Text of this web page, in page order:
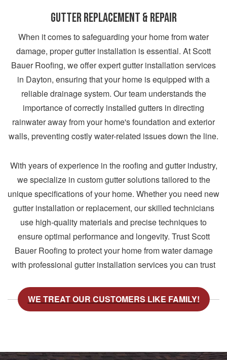
GUTTER REPLACEMENT & REPAIR
When it comes to safeguarding your home from water
damage, proper gutter installation is essential. At Scott
Bauer Roofing, we offer expert gutter installation services
in Dayton, ensuring that your home is equipped with a
reliable drainage system. Our team understands the
importance of correctly installed gutters in directing
rainwater away from your home's foundation and exterior
walls, preventing costly water-related issues down the line.
With years of experience in the roofing and gutter industry,
we specialize in custom gutter solutions tailored to the
unique specifications of your home. Whether you need new
gutter installation or replacement, our skilled technicians
use high-quality materials and precise techniques to
ensure optimal performance and longevity. Trust Scott
Bauer Roofing to protect your home from water damage
with professional gutter installation services you can trust
WE TREAT OUR CUSTOMERS LIKE FAMILY!